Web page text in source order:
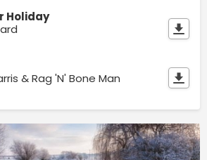
Holiday
& Rag 'N' Bone Man